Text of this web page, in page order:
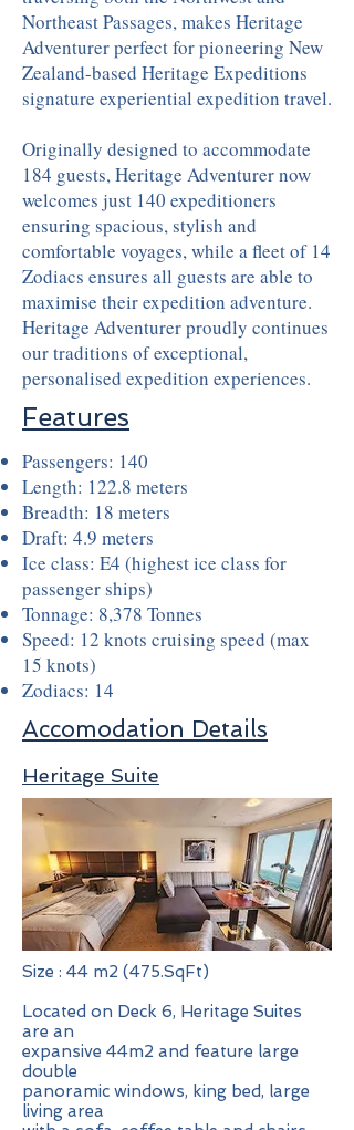
Northeast Passages, makes Heritage
Adventurer perfect for pioneering New
Zealand-based Heritage Expeditions
signature experiential expedition travel.
Originally designed to accommodate
184 guests, Heritage Adventurer now
welcomes just 140 expeditioners
ensuring spacious, stylish and
comfortable voyages, while a fleet of 14
Zodiacs ensures all guests are able to
maximise their expedition adventure.
Heritage Adventurer proudly continues
our traditions of exceptional,
personalised expedition experiences.
Features
Passengers: 140
Length: 122.8 meters
Breadth: 18 meters
Draft: 4.9 meters
Ice class: E4 (highest ice class for
passenger ships)
Tonnage: 8,378 Tonnes
Speed: 12 knots cruising speed (max
15 knots)
Zodiacs: 14
Accomodation Details
Heritage Suite
Size : 44 m2 (475.SqFt)
Located on Deck 6, Heritage Suites
are an
expansive 44m2 and feature large
double
panoramic windows, king bed, large
living area